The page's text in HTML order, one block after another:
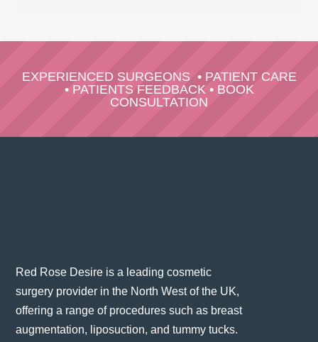
EXPERIENCED SURGEONS• PATIENT CARE
• PATIENTS FEEDBACK• BOOK
CONSULTATION
Red Rose Desire is a leading cosmetic
surgery provider in the North West of the UK,
offering a range of procedures such as breast
augmentation, liposuction, and tummy tucks.